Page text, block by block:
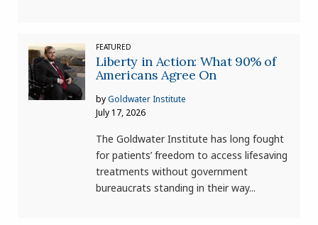
FEATURED
Liberty in Action: What 90% of
Americans Agree On
byGoldwater Institute
July 17, 2026
The Goldwater Institute has long fought
for patients’ freedom to access lifesaving
treatments without government
bureaucrats standing in their way...